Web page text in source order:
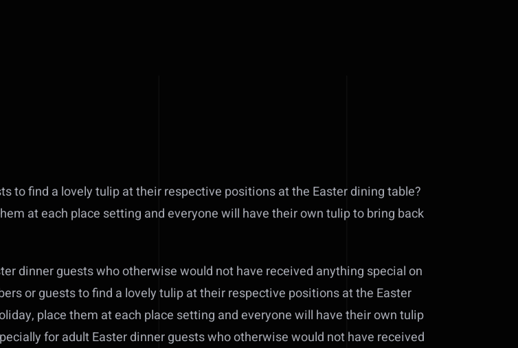
to find a lovely tulip at their respective positions at the Easter dining table?
at each place setting and everyone will have their own tulip to bring back
dinner guests who otherwise would not have received anything special on
or guests to find a lovely tulip at their respective positions at the Easter
place them at each place setting and everyone will have their own tulip
for adult Easter dinner guests who otherwise would not have received